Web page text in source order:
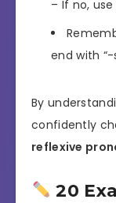
– If no, use
end with “-
By
confidently
reflexive
20